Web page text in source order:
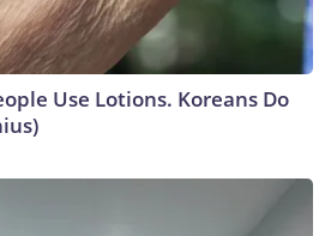
Use Lotions. Koreans Do